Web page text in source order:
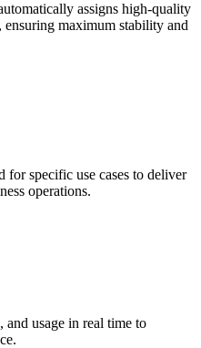
assigns high-quality
ensuring maximum stability and
for specific use cases to deliver
operations.
and usage in real time to